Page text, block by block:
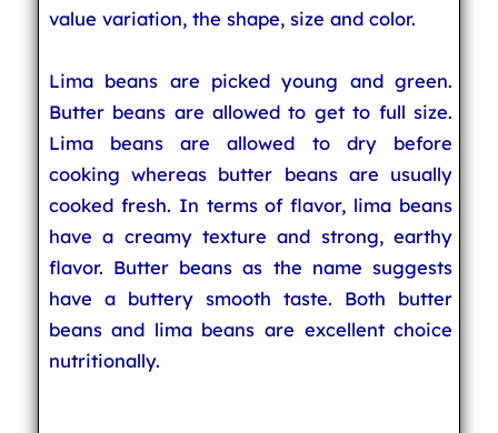
value variation, the shape, size and color.
Lima beans are picked young and green.
Butter beans are allowed to get to full size.
Lima beans are allowed to dry before
cooking whereas butter beans are usually
cooked fresh. In terms of flavor, lima beans
have a creamy texture and strong, earthy
flavor. Butter beans as the name suggests
have a buttery smooth taste. Both butter
beans and lima beans are excellent choice
nutritionally.